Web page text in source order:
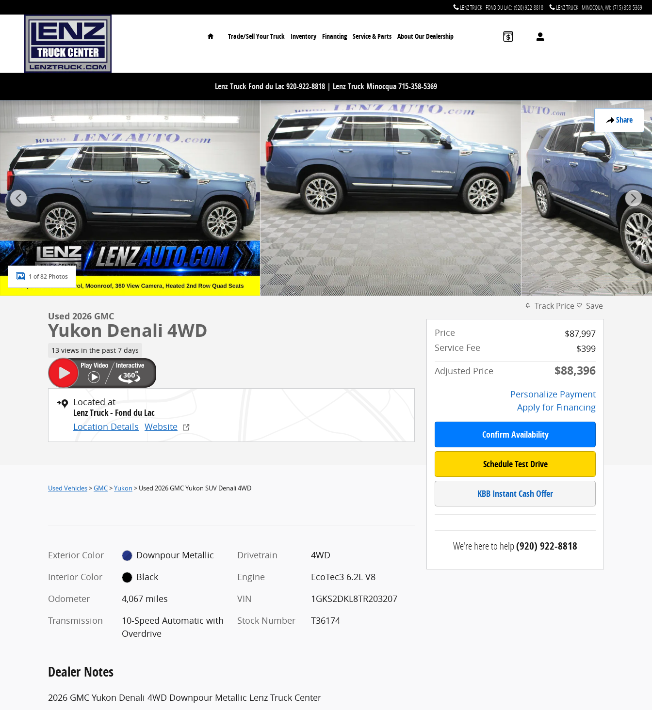
LENZ TRUCK - FOND DU LAC: (920) 922-8818 LENZ TRUCK - MINOCQUA, WI: (715) 358-5369
Home
Trade/Sell Your Truck Inventory Financing Service & Parts About Our Dealership
Lenz Truck Fond du Lac 920-922-8818 | Lenz Truck Minocqua 715-358-5369
Share
Used 2026 GMC Yukon Denali 4WD SUV Photo 1 of 82
1 of 82 Photos
Used 2026 GMC
Yukon Denali 4WD
13 views in the past 7 days
Located at
Lenz Truck - Fond du Lac
Location Details Website
Used Vehicles>GMC>Yukon > Used 2026 GMC Yukon SUV Denali 4WD
Exterior Color
Downpour Metallic
Interior Color
Black
Odometer
4,067 miles
Transmission
10-Speed Automatic with
Overdrive
Drivetrain
4WD
Engine
EcoTec3 6.2L V8
VIN
1GKS2DKL8TR203207
Stock Number
T36174
Dealer Notes
2026 GMC Yukon Denali 4WD Downpour Metallic Lenz Truck Center
Track Price Save
Price
$87,997
Service Fee
$399
Adjusted Price
$88,396
Personalize Payment
Apply for Financing
Confirm Availability
Schedule Test Drive
KBB Instant Cash Offer
We're here to help(920) 922-8818